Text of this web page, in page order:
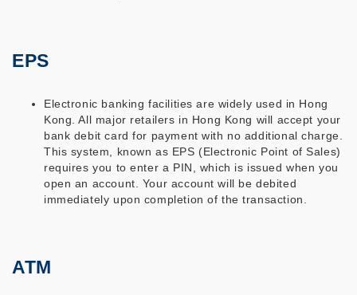
EPS
Electronic banking facilities are widely used in Hong
Kong. All major retailers in Hong Kong will accept your
bank debit card for payment with no additional charge.
This system, known as EPS (Electronic Point of Sales)
requires you to enter a PIN, which is issued when you
open an account. Your account will be debited
immediately upon completion of the transaction.
ATM